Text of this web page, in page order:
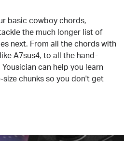
basic cowboy chords,
the much longer list of
next. From all the chords with
A7sus4, to all the hand-
can help you learn
chunks so you don't get